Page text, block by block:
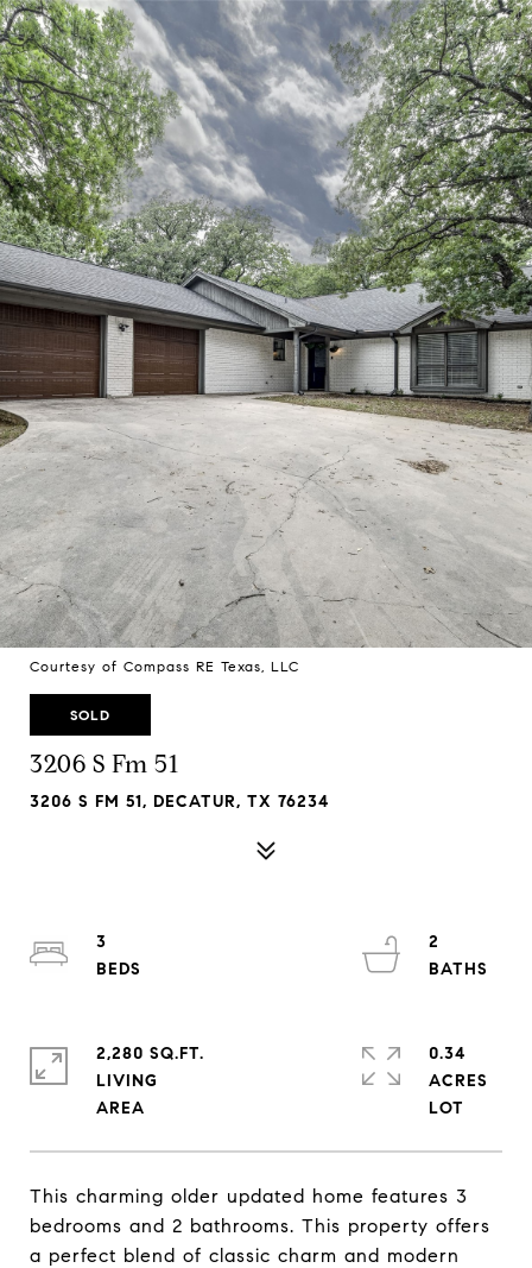
Courtesy of Compass RE Texas, LLC
SOLD
3206 S Fm 51
3206 S FM 51, DECATUR, TX 76234
This charming older updated home features 3
bedrooms and 2 bathrooms. This property offers
a perfect blend of classic charm and modern
3
2
2,280 SQ.FT.
LIVING
0.34
ACRES